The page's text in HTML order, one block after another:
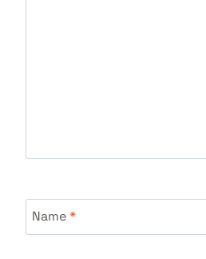
Name*